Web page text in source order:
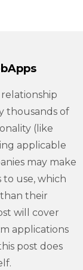
thousands of
(like
applicable
may make
use, which
their
will cover
applications
post does